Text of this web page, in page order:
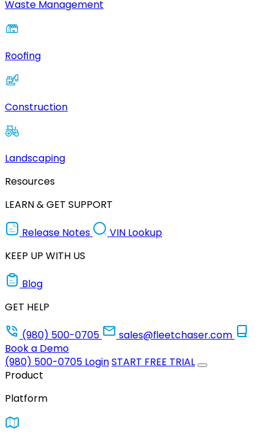
Waste Management
Roofing
Construction
Landscaping
Resources
LEARN & GET SUPPORT
Release Notes
VIN Lookup
KEEP UP WITH US
Blog
GET HELP
(980) 500-0705
sales@fleetchaser.com
Book a Demo
(980) 500-0705 LoginSTART FREE TRIAL
Product
Platform